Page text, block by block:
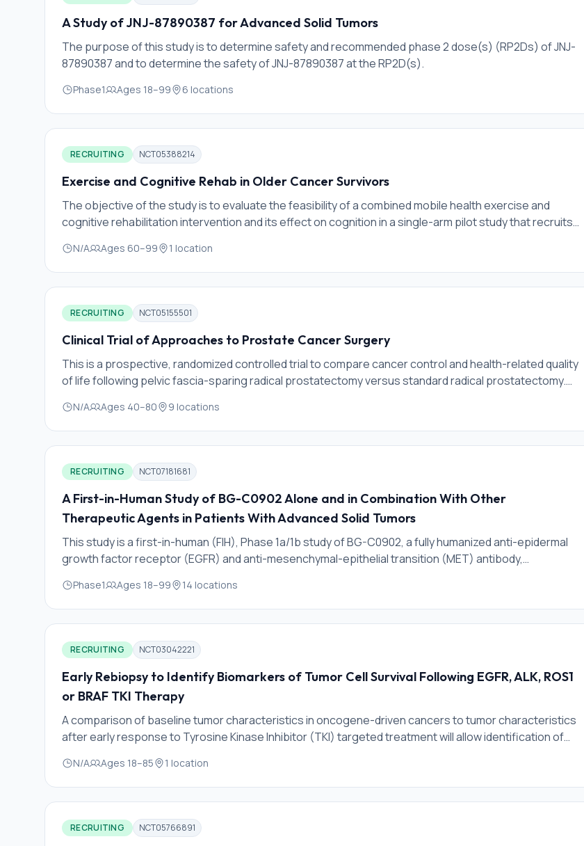
A Study of JNJ-87890387 for Advanced Solid Tumors
The purpose of this study is to determine safety and recommended phase 2 dose(s) (RP2Ds) of JNJ-
87890387 and to determine the safety of JNJ-87890387 at the RP2D(s).
Phase1 Ages 18–99 6 locations
RECRUITING NCT05388214
Exercise and Cognitive Rehab in Older Cancer Survivors
The objective of the study is to evaluate the feasibility of a combined mobile health exercise and
cognitive rehabilitation intervention and its effect on cognition in a single-arm pilot study that recruits
N/A Ages 60–99 1 location
RECRUITING NCT05155501
Clinical Trial of Approaches to Prostate Cancer Surgery
This is a prospective, randomized controlled trial to compare cancer control and health-related quality
of life following pelvic fascia-sparing radical prostatectomy versus standard radical prostatectomy.
cancer control (primary outcome) and sexual function outcomes; and significantly better urinary
function, penile shortening/deformity and inguinal hernia risks as compared to radical prostatectomy.
N/A Ages 40–80 9 locations
RECRUITING NCT07181681
A First-in-Human Study of BG-C0902 Alone and in Combination With Other
Therapeutic Agents in Patients With Advanced Solid Tumors
This study is a first-in-human (FIH), Phase 1a/1b study of BG-C0902, a fully humanized anti-epidermal
growth factor receptor (EGFR) and anti-mesenchymal-epithelial transition (MET) antibody,
study aims to assess the safety, tolerability, pharmacokinetics (PK), pharmacodynamics, and
preliminary antitumor activity of BG-C0902 in participants with advanced solid tumors. The study will be
conducted in 2 phases: Phase 1a (dose escalation and safety expansion) and Phase 1b (dose
expansion).
Phase1 Ages 18–99 14 locations
RECRUITING NCT03042221
Early Rebiopsy to Identify Biomarkers of Tumor Cell Survival Following EGFR, ALK, ROS1
or BRAF TKI Therapy
A comparison of baseline tumor characteristics in oncogene-driven cancers to tumor characteristics
after early response to Tyrosine Kinase Inhibitor (TKI) targeted treatment will allow identification of
survival/ resistance pathways before they develop with rational combinations of therapeutic agents
to improve outcomes.
N/A Ages 18–85 1 location
RECRUITING NCT05766891